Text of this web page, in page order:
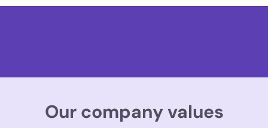
Our company values